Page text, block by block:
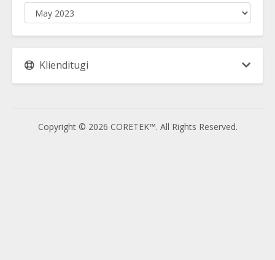
Klienditugi
Copyright © 2026 CORETEK™. All Rights Reserved.